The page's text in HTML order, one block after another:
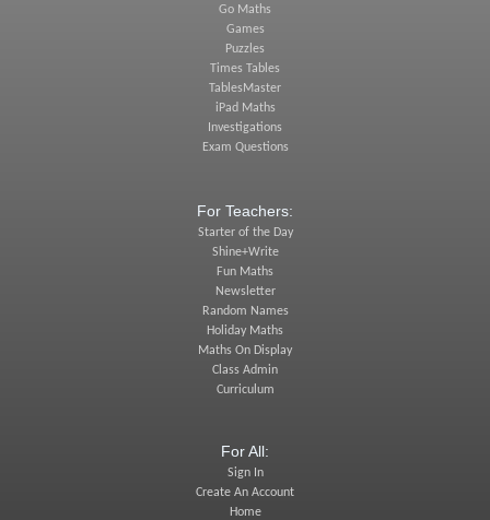
Go Maths
Games
Puzzles
Times Tables
TablesMaster
iPad Maths
Investigations
Exam Questions
For Teachers:
Starter of the Day
Shine+Write
Fun Maths
Newsletter
Random Names
Holiday Maths
Maths On Display
Class Admin
Curriculum
For All:
Sign In
Create An Account
Home